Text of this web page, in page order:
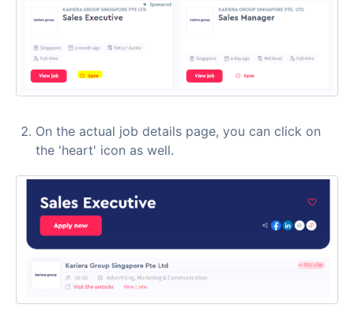
On the actual job details page, you can click on
the 'heart' icon as well.